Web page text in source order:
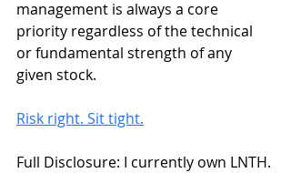
management is always a core
priority regardless of the technical
or fundamental strength of any
given stock.
Risk right. Sit tight.
Full Disclosure: I currently own LNTH.